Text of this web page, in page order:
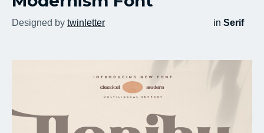
Top Rated
Font Designer
Designed by twinletter in Serif